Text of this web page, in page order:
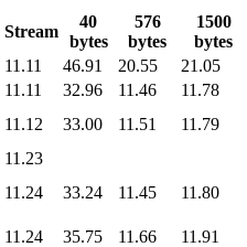
Stream
40
bytes
576
bytes
1500
bytes
11.11 46.91 20.55
21.05
11.11 32.96 11.46
11.78
11.12 33.00 11.51
11.79
11.23
11.24 33.24 11.45 11.80
11.24 35.75 11.66 11.91